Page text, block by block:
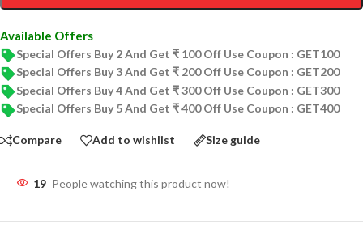
Available Offers
Special Offers Buy 2 And Get ₹ 100 Off Use Coupon : GET100
Special Offers Buy 3 And Get ₹ 200 Off Use Coupon : GET200
Special Offers Buy 4 And Get ₹ 300 Off Use Coupon : GET300
Special Offers Buy 5 And Get ₹ 400 Off Use Coupon : GET400
Compare Add to wishlist Size guide
19 People watching this product now!